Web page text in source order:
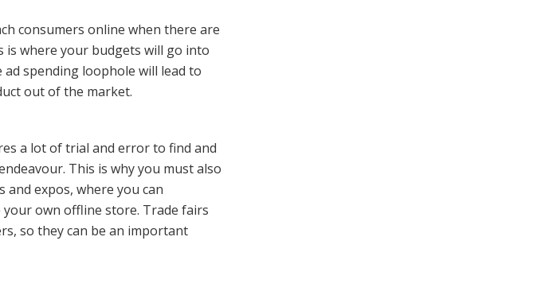
consumers online when there are
where your budgets will go into
spending loophole will lead to
out of the market.
a lot of trial and error to find and
This is why you must also
expos, where you can
own offline store. Trade fairs
so they can be an important